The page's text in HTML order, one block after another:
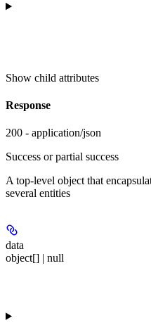
Show child attributes
Response
200 - application/json
Success or partial success
A top-level object that
several entities
data
object[] | null